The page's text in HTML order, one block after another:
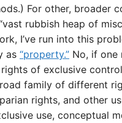
For other, broader
rubbish heap of
I’ve run into this
as “property.” No, if one
of exclusive
family of different
rights, and other
use, conceptual